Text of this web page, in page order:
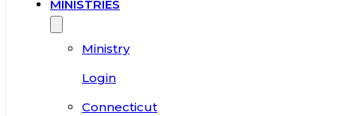
MINISTRIES
Ministry
Login
Connecticut